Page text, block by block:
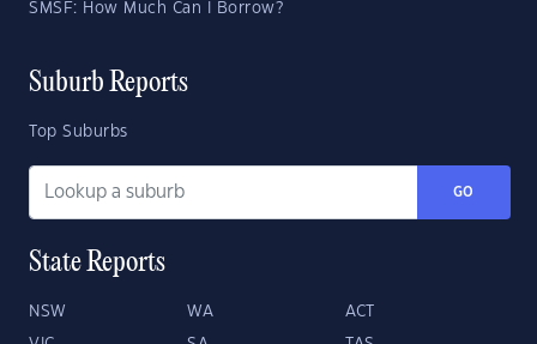
SMSF: How Much Can I Borrow?
Suburb Reports
Top Suburbs
GO
State Reports
NSW WA ACT